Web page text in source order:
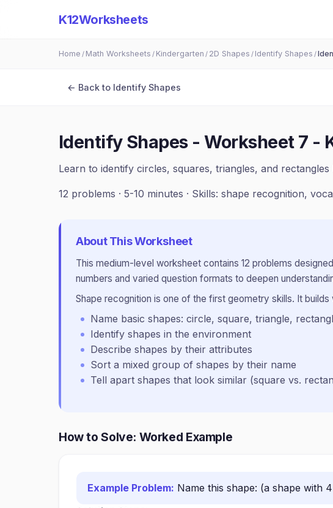
K12Worksheets
Home / Math Worksheets / Kindergarten / 2D Shapes / Identify Shapes /
← Back to Identify Shapes
Identify Shapes - Worksheet 7 -
Learn to identify circles, squares, triangles, and rectangles
12 problems · 5-10 minutes · Skills: shape recognition,
About This Worksheet
This medium-level worksheet contains 12 problems
numbers and varied question formats to deepen
Shape recognition is one of the first geometry skills. It
Name basic shapes: circle, square, triangle,
Identify shapes in the environment
Describe shapes by their attributes
Sort a mixed group of shapes by their name
Tell apart shapes that look similar (square vs.
How to Solve: Worked Example
Example Problem: Name this shape: (a shape with